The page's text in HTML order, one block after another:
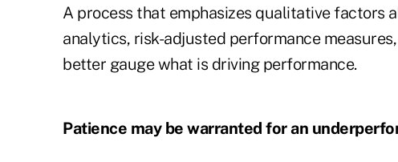
A process that emphasizes qualitative factors
analytics, risk-adjusted performance
better gauge what is driving performance.
Patience may be warranted for an